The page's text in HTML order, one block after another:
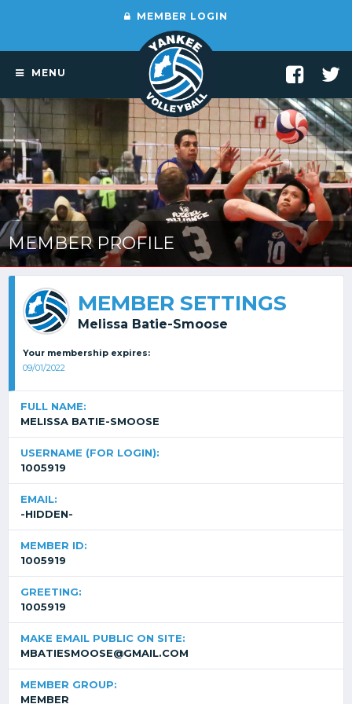
MEMBER LOGIN
MENU
MEMBER PROFILE
MEMBER SETTINGS
Melissa Batie-Smoose
Your membership expires:
09/01/2022
FULL NAME:
MELISSA BATIE-SMOOSE
USERNAME (FOR LOGIN):
1005919
EMAIL:
-HIDDEN-
MEMBER ID:
1005919
GREETING:
1005919
MAKE EMAIL PUBLIC ON SITE:
MBATIESMOOSE@GMAIL.COM
MEMBER GROUP:
MEMBER